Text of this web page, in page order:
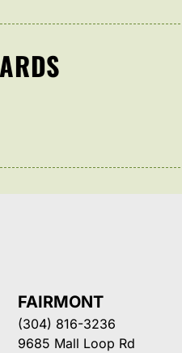
FAIRMONT
(304) 816-3236
9685 Mall Loop Rd